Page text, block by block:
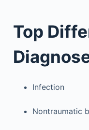
Top
Infection
Nontraumatic